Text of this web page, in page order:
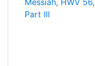
Messiah, HWV 56,
Part III